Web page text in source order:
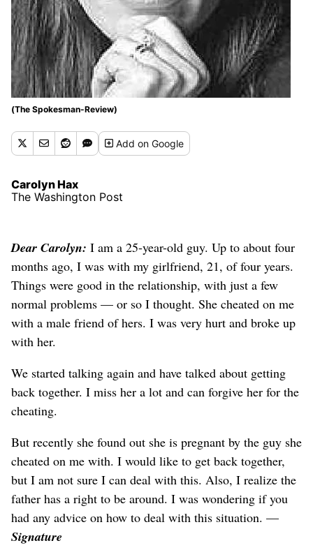
(The Spokesman-Review)
Addon Google
Carolyn Hax
The Washington Post
Dear Carolyn: I am a 25-year-old guy. Up to about four
months ago, I was with my girlfriend, 21, of four years.
Things were good in the relationship, with just a few
normal problems — or so I thought. She cheated on me
with a male friend of hers. I was very hurt and broke up
with her.
We started talking again and have talked about getting
back together. I miss her a lot and can forgive her for the
cheating.
But recently she found out she is pregnant by the guy she
cheated on me with. I would like to get back together,
but I am not sure I can deal with this. Also, I realize the
father has a right to be around. I was wondering if you
had any advice on how to deal with this situation. —
Signature